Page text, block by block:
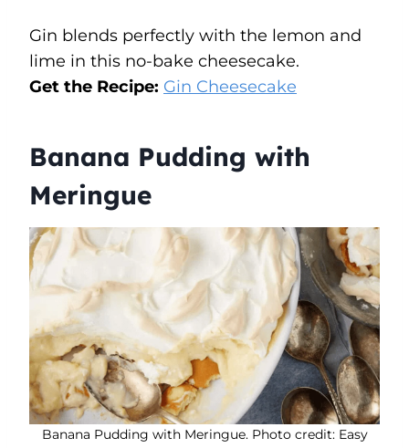
Gin blends perfectly with the lemon and
lime in this no-bake cheesecake.
Get the Recipe: Gin Cheesecake
Banana Pudding with
Meringue
Banana Pudding with Meringue. Photo credit: Easy